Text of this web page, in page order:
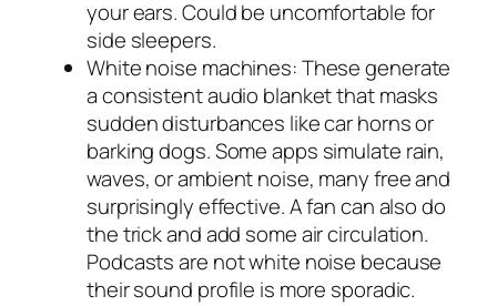
your ears. Could be uncomfortable for
side sleepers.
White noise machines: These generate
a consistent audio blanket that masks
sudden disturbances like car horns or
barking dogs. Some apps simulate rain,
waves, or ambient noise, many free and
surprisingly effective. A fan can also do
the trick and add some air circulation.
Podcasts are not white noise because
their sound profile is more sporadic.